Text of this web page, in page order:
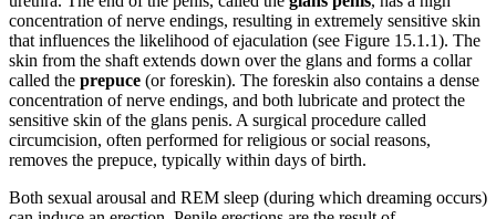
concentration of nerve endings, resulting in extremely sensitive skin
that influences the likelihood of ejaculation (see Figure 15.1.1). The
skin from the shaft extends down over the glans and forms a collar
called the prepuce (or foreskin). The foreskin also contains a dense
concentration of nerve endings, and both lubricate and protect the
sensitive skin of the glans penis. A surgical procedure called
circumcision, often performed for religious or social reasons,
removes the prepuce, typically within days of birth.
Both sexual arousal and REM sleep (during which dreaming occurs)